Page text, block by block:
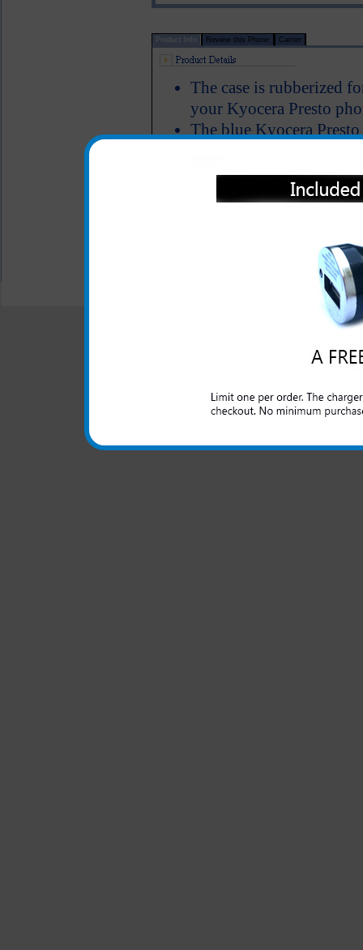
Product Info Review this Phone Carrier
The case is rubberized
your Kyocera Presto
The blue Kyocera
damage and allows
All carriers including Alltel/ AT&T/
"We are your one stop shopping
© 2001-